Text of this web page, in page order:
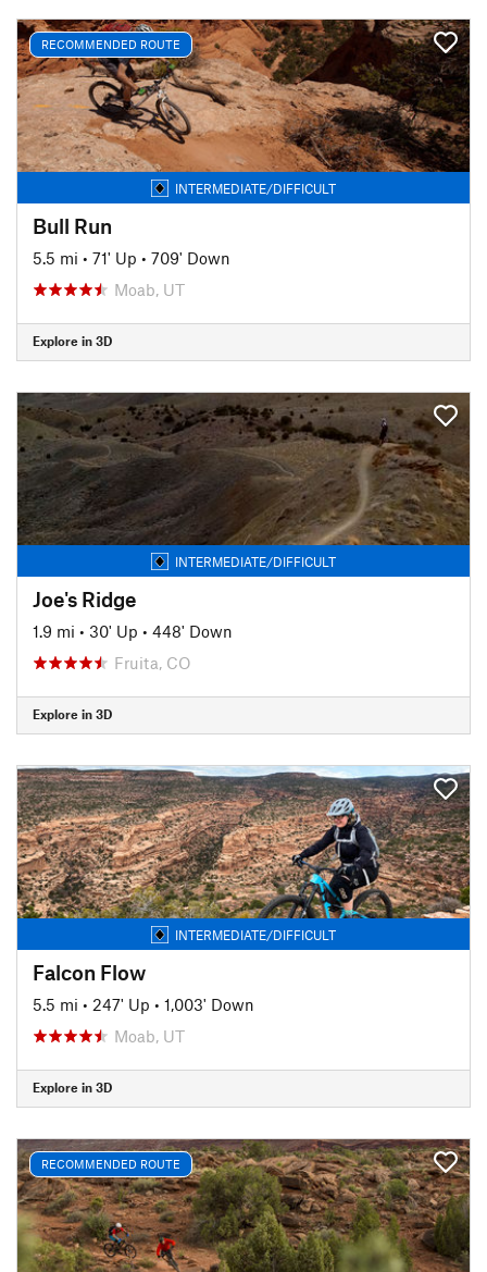
RECOMMENDED ROUTE
INTERMEDIATE/DIFFICULT
Bull Run
5.5 mi • 71' Up • 709' Down
Moab, UT
Explore in 3D
INTERMEDIATE/DIFFICULT
Joe's Ridge
1.9 mi • 30' Up • 448' Down
Fruita, CO
Explore in 3D
INTERMEDIATE/DIFFICULT
Falcon Flow
5.5 mi • 247' Up • 1,003' Down
Moab, UT
Explore in 3D
RECOMMENDED ROUTE